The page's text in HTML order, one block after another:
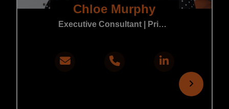
Chloe Murphy
Executive Consultant | Private Practice